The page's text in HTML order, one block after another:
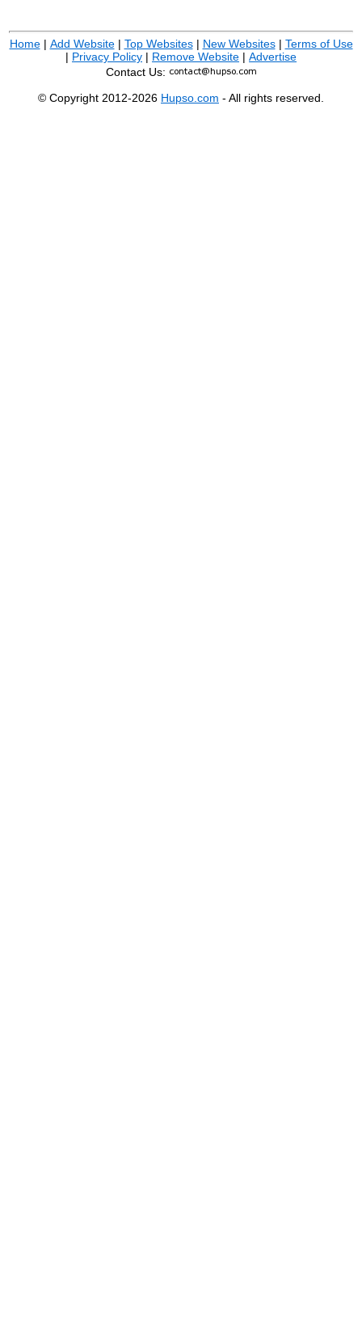
Home| Add Website| Top Websites| New Websites| Terms of Use
| Privacy Policy | Remove Website | Advertise
Contact Us:
© Copyright 2012-2026 Hupso.com - All rights reserved.